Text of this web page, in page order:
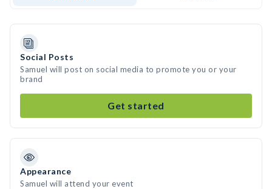
Social Posts
Samuel will post on social media to promote you or your
brand
Get started
Appearance
Samuel will attend your event